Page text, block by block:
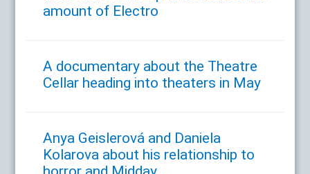
amount of Electro
A documentary about the Theatre
Cellar heading into theaters in May
Anya Geislerová and Daniela
Kolarova about his relationship to